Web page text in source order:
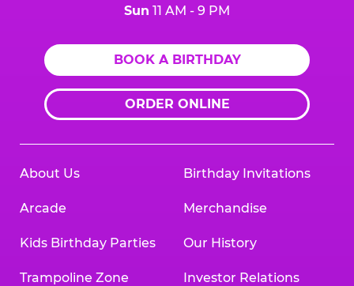
Sun 11 AM - 9 PM
BOOK A BIRTHDAY
ORDER ONLINE
About Us
Arcade
Kids Birthday Parties
Trampoline Zone
Birthday Invitations
Merchandise
Our History
Investor Relations